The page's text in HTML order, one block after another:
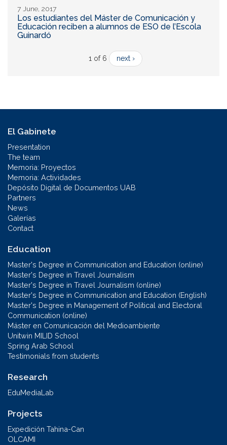
7 June, 2017
Los estudiantes del Máster de Comunicación y
Educación reciben a alumnos de ESO de l’Escola
Guinardó
1 of 6 next ›
El Gabinete
Presentation
The team
Memoria: Proyectos
Memoria: Actividades
Depósito Digital de Documentos UAB
Partners
News
Galerías
Contact
Education
Master's Degree in Communication and Education (online)
Master's Degree in Travel Journalism
Master's Degree in Travel Journalism (online)
Master's Degree in Communication and Education (English)
Master's Degree in Management of Political and Electoral
Communication (online)
Máster en Comunicación del Medioambiente
Unitwin MILID School
Spring Arab School
Testimonials from students
Research
EduMediaLab
Projects
Expedición Tahina-Can
OLCAMI